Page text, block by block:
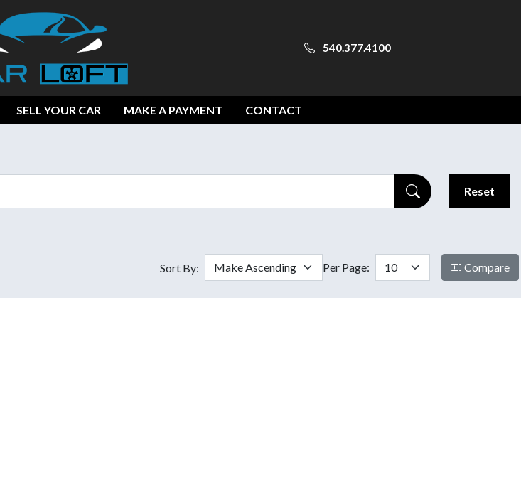
540.377.4100
SELL YOUR CAR MAKE A PAYMENT CONTACT
Reset
Sort By: Per Page: Compare